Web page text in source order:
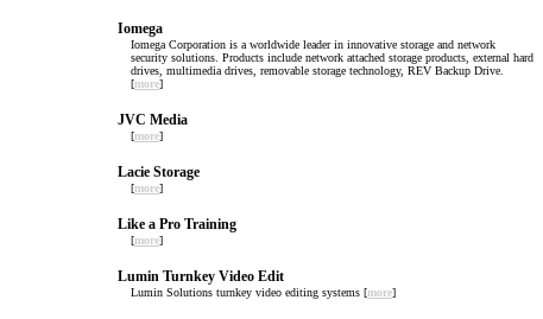
Iomega
Iomega Corporation is a worldwide leader in innovative storage and network
security solutions. Products include network attached storage products, external hard
drives, multimedia drives, removable storage technology, REV Backup Drive.
[more]
JVC Media
[more]
Lacie Storage
[more]
Like a Pro Training
[more]
Lumin Turnkey Video Edit
Lumin Solutions turnkey video editing systems [more]